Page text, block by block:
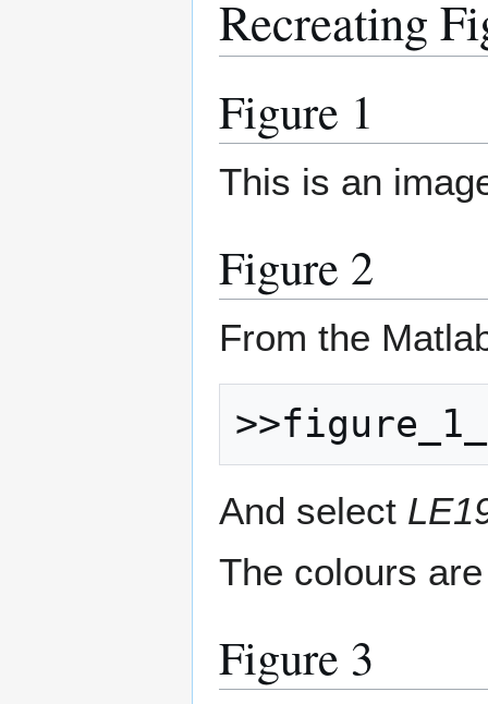
Recreating
Figure 1
This is an
Figure 2
From the
And select
The colours
Figure 3